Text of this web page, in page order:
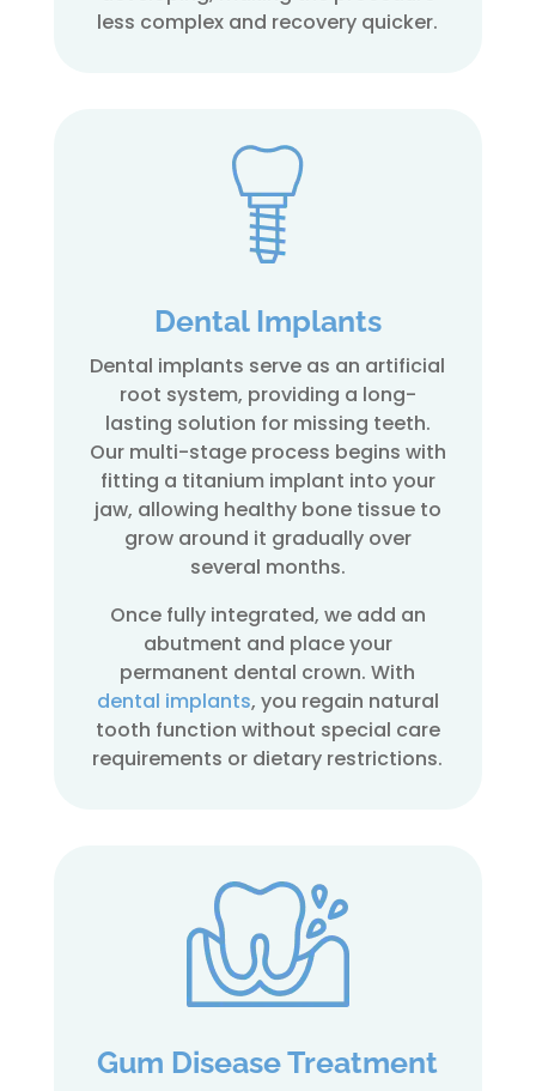
less complex and recovery quicker.
Dental Implants
Dental implants serve as an artificial
root system, providing a long-
lasting solution for missing teeth.
Our multi-stage process begins with
fitting a titanium implant into your
jaw, allowing healthy bone tissue to
grow around it gradually over
several months.
Once fully integrated, we add an
abutment and place your
permanent dental crown. With
dental implants, you regain natural
tooth function without special care
requirements or dietary restrictions.
Gum Disease Treatment